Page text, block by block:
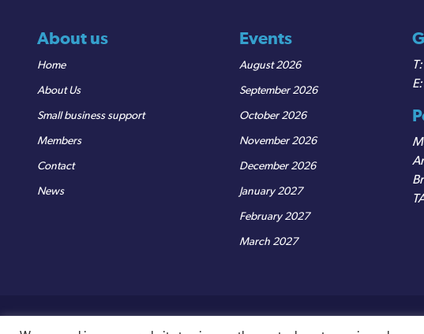
About us
Home
About Us
Small business support
Members
Contact
News
Events
August 2026
September 2026
October 2026
November 2026
December 2026
January 2027
February 2027
March 2027